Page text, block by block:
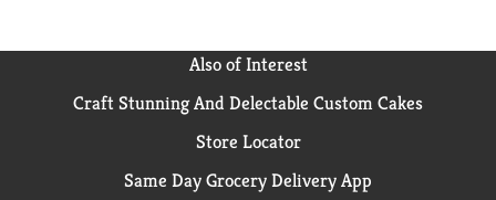
Also of Interest
Craft Stunning And Delectable Custom Cakes
Store Locator
Same Day Grocery Delivery App